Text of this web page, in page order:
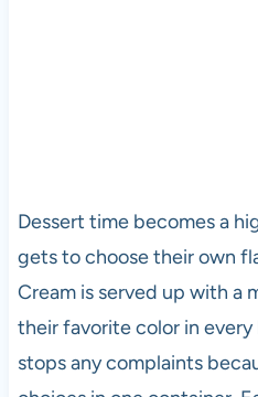
Dessert time becomes a
gets to choose their own
Cream is served up with a
their favorite color in every
stops any complaints